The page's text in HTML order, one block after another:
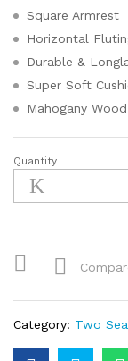
Square Armrest
Horizontal
Durable &
Super Soft
Mahogany Wood
Quantity
Category: Two